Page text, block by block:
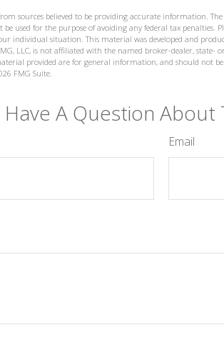
sources believed to be providing accurate information.
used for the purpose of avoiding any federal tax penalties.
individual situation. This material was developed and
LLC, is not affiliated with the named broker-dealer, state-
provided are for general information, and should not
FMG Suite.
Have A Question About
Email